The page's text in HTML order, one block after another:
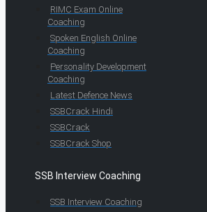
RIMC Exam Online
Coaching
Spoken English Online
Coaching
Personality Development
Coaching
Latest Defence News
SSBCrack Hindi
SSBCrack
SSBCrack Shop
SSB Interview Coaching
SSB Interview Coaching